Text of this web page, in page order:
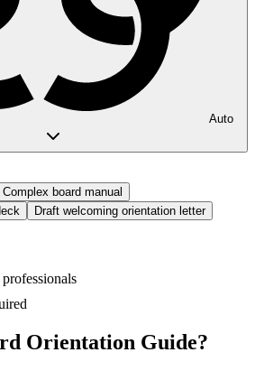
Auto
Complex board manual
Draft welcoming orientation letter
professionals
Orientation Guide?